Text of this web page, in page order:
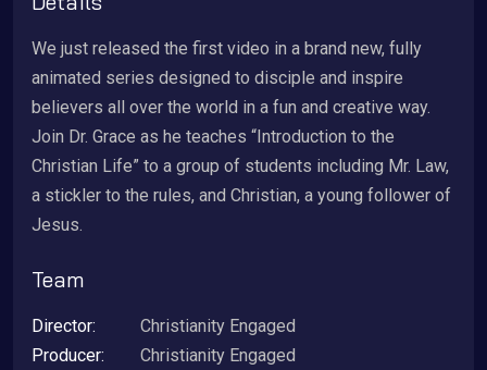
We just released the first video in a brand new, fully
animated series designed to disciple and inspire
believers all over the world in a fun and creative way.
Join Dr. Grace as he teaches “Introduction to the
Christian Life” to a group of students including Mr. Law,
a stickler to the rules, and Christian, a young follower of
Jesus.
Team
Director:
Christianity Engaged
Producer:
Christianity Engaged